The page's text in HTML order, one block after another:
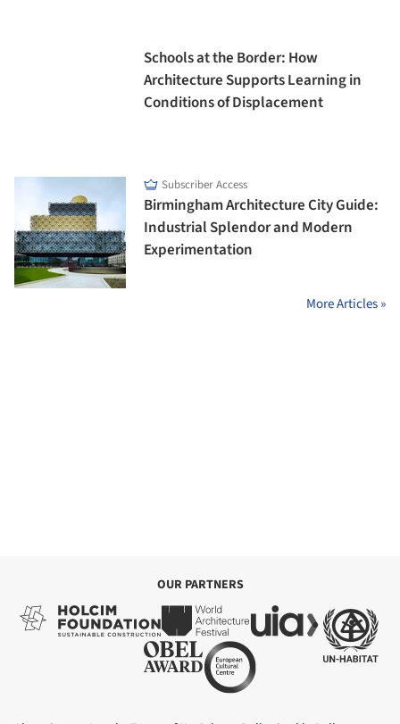
Schools at the Border: How
Architecture Supports Learning in
Conditions of Displacement
Subscriber Access
Birmingham Architecture City Guide:
Industrial Splendor and Modern
Experimentation
More Articles »